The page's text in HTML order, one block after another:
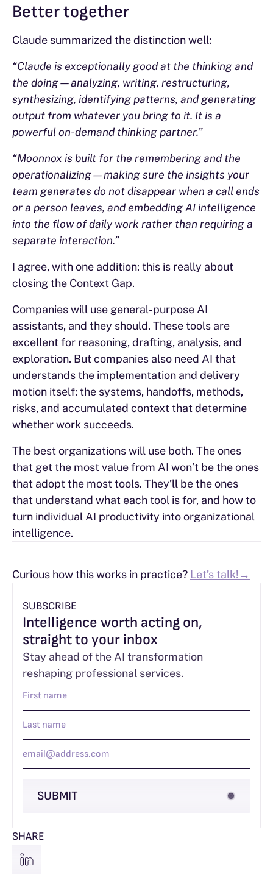
Better together
Claude summarized the distinction well:
“Claude is exceptionally good at the thinking and
the doing—analyzing, writing, restructuring,
synthesizing, identifying patterns, and generating
output from whatever you bring to it. It is a
powerful on-demand thinking partner.”
“Moonnox is built for the remembering and the
operationalizing—making sure the insights your
team generates do not disappear when a call ends
or a person leaves, and embedding AI intelligence
into the flow of daily work rather than requiring a
separate interaction.”
I agree, with one addition: this is really about
closing the Context Gap.
Companies will use general-purpose AI
assistants, and they should. These tools are
excellent for reasoning, drafting, analysis, and
exploration. But companies also need AI that
understands the implementation and delivery
motion itself: the systems, handoffs, methods,
risks, and accumulated context that determine
whether work succeeds.
The best organizations will use both. The ones
that get the most value from AI won’t be the ones
that adopt the most tools. They’ll be the ones
that understand what each tool is for, and how to
turn individual AI productivity into organizational
intelligence.
Curious how this works in practice? Let’s talk!→
SUBSCRIBE
Intelligence worth acting on,
straight to your inbox
Stay ahead of the AI transformation
reshaping professional services.
SUBMIT
SHARE